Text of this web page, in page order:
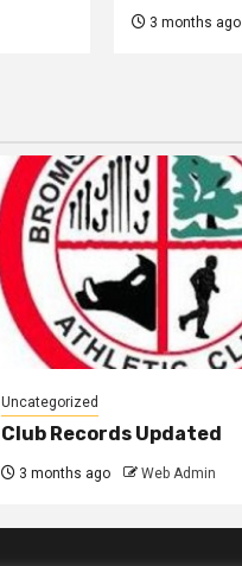
3 months ago
Uncategorized
Club Records Updated
3 months ago Web Admin